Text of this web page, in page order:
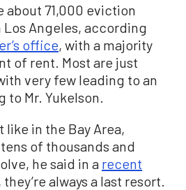
about 71,000 eviction
Angeles, according
office, with a majority
of rent. Most are just
very few leading to an
Mr. Yukelson.
like in the Bay Area,
of thousands and
he said in a recent
always a last resort.